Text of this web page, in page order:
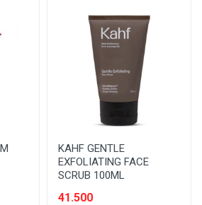
KAHF GENTLE
EXFOLIATING FACE
SCRUB 100ML
41.500